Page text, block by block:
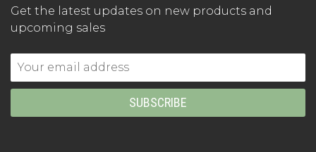
Get the latest updates on new products and
upcoming sales
Email
Address